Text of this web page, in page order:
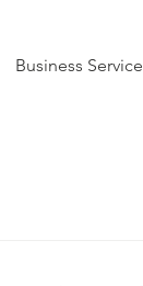
Business